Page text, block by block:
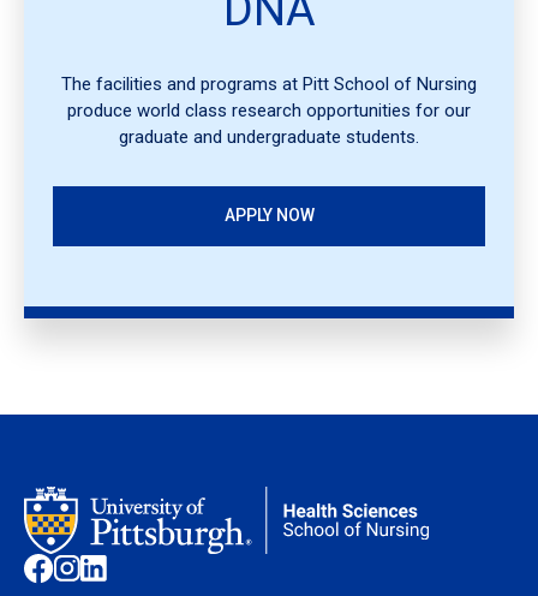
The facilities and programs at Pitt School of Nursing
produce world class research opportunities for our
graduate and undergraduate students.
APPLY NOW